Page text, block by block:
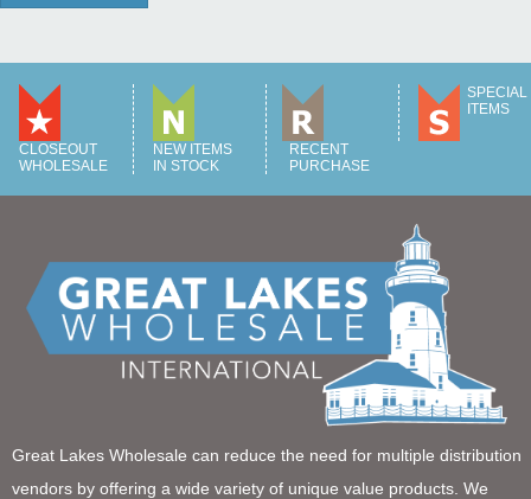
CLOSEOUT
WHOLESALE
NEW ITEMS
IN STOCK
RECENT
PURCHASE
SPECIAL
ITEMS
Great Lakes Wholesale can reduce the need for multiple distribution
vendors by offering a wide variety of unique value products. We